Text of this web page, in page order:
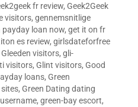
fr review, Geek2Geek
visitors, gennemsnitlige
payday loan now, get it on fr
es review, girlsdateforfree
Gleeden visitors, gli-
visitors, Glint visitors, Good
loans, Green
, Green Dating dating
, green-bay escort,